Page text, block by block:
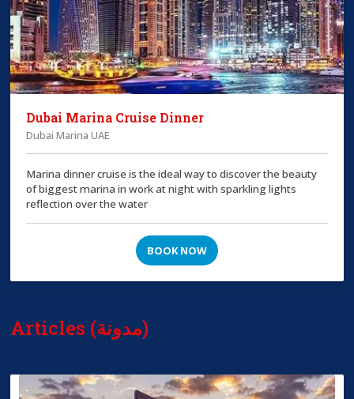
Dubai Marina Cruise Dinner
Dubai Marina UAE
Marina dinner cruise is the ideal way to discover the beauty
of biggest marina in work at night with sparkling lights
reflection over the water
BOOK NOW
Articles (مدونة)